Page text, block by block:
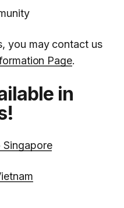
you may contact us
Page.
in
Singapore